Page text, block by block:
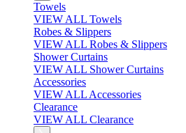
Towels
VIEW ALL Towels
Robes & Slippers
VIEW ALL Robes & Slippers
Shower Curtains
VIEW ALL Shower Curtains
Accessories
VIEW ALL Accessories
Clearance
VIEW ALL Clearance